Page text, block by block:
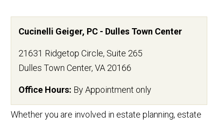
Cucinelli Geiger, PC - Dulles Town Center
21631 Ridgetop Circle, Suite 265
Dulles Town Center,VA 20166
Office Hours: By Appointment only
Whether you are involved in estate planning, estate